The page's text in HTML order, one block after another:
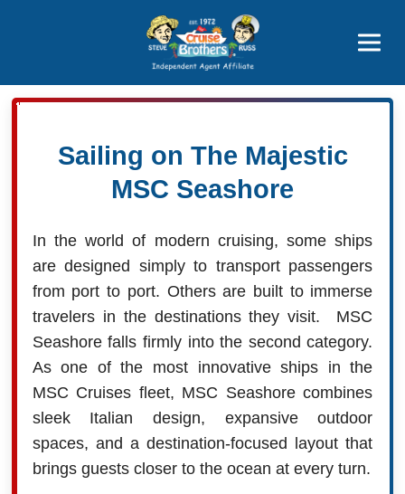
Price Advantages
Popular Now
Sailing on The Majestic
MSC Seashore
In the world of modern cruising, some ships
are designed simply to transport passengers
from port to port. Others are built to immerse
travelers in the destinations they visit. MSC
Seashore falls firmly into the second category.
As one of the most innovative ships in the
MSC Cruises fleet, MSC Seashore combines
sleek Italian design, expansive outdoor
spaces, and a destination-focused layout that
brings guests closer to the ocean at every turn.